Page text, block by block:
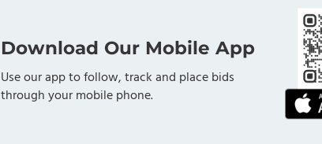
Download Our Mobile App
Use our app to follow, track and place bids
through your mobile phone.